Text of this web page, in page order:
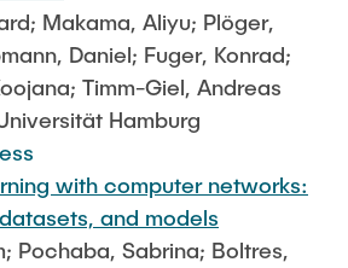
Makama, Aliyu; Plöger,
Daniel; Fuger, Konrad;
Timm-Giel, Andreas
Hamburg
with computer networks:
and models
Pochaba, Sabrina; Boltres,